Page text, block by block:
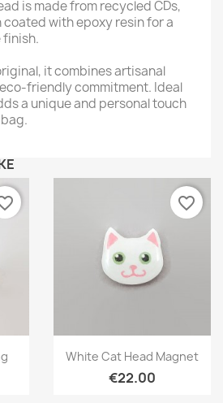
is made from recycled CDs,
with epoxy resin for a
finish.
it combines artisanal
friendly commitment. Ideal
a unique and personal touch
Quick view
White Cat Head Magnet
€22.00
favorite_border